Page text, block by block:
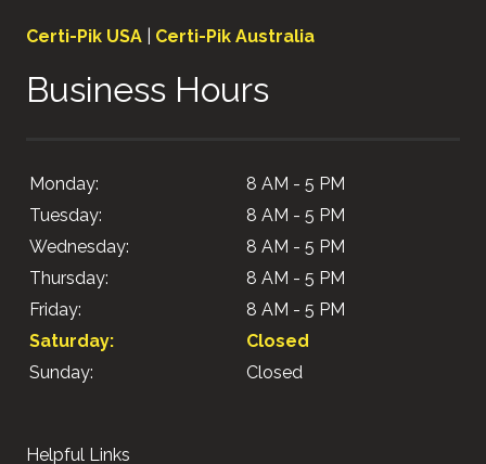
Certi-Pik USA Certi-Pik Australia
Business Hours
Monday:
8 AM - 5 PM
Tuesday:
8 AM - 5 PM
Wednesday:
8 AM - 5 PM
Thursday:
8 AM - 5 PM
Friday:
8 AM - 5 PM
Saturday:
Closed
Sunday:
Closed
Helpful Links